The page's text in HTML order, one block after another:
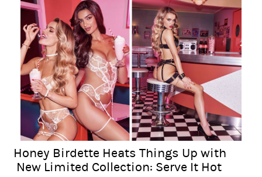
Honey Birdette Heats Things Up with
New Limited Collection: Serve It Hot